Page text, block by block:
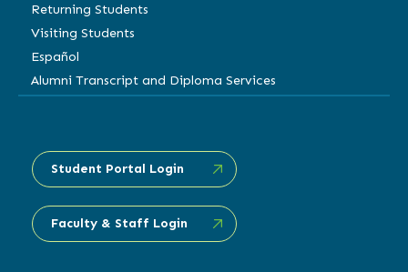
Returning Students
Visiting Students
Español
Alumni Transcript and Diploma Services
Student Portal Login
Faculty & Staff Login